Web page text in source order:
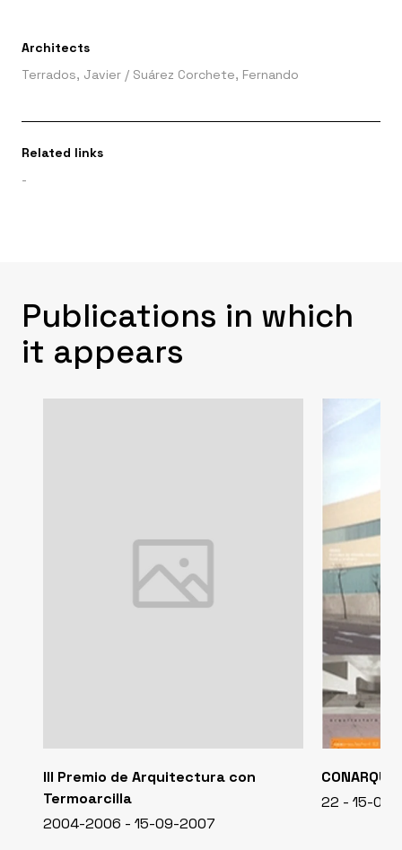
Architects
Terrados, Javier / Suárez Corchete, Fernando
Related links
-
Publications in which
it appears
III Premio de Arquitectura con
Termoarcilla
2004-2006 - 15-09-2007
22 - 15-